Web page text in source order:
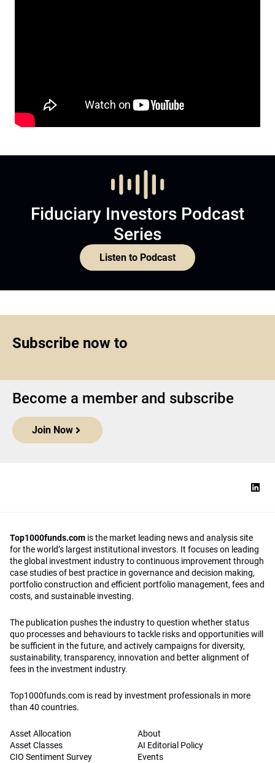
Fiduciary Investors Podcast
Series
Listen to Podcast
Subscribe now to
Become a member and subscribe
Join Now
Top1000funds.com is the market leading news and analysis site
for the world’s largest institutional investors. It focuses on leading
the global investment industry to continuous improvement through
case studies of best practice in governance and decision making,
portfolio construction and efficient portfolio management, fees and
costs, and sustainable investing.
The publication pushes the industry to question whether status
quo processes and behaviours to tackle risks and opportunities will
be sufficient in the future, and actively campaigns for diversity,
sustainability, transparency, innovation and better alignment of
fees in the investment industry.
Top1000funds.com is read by investment professionals in more
than 40 countries.
Asset Allocation
Asset Classes
CIO Sentiment Survey
About
AI Editorial Policy
Events